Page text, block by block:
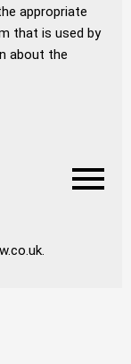
appropriate
that is used by
about the